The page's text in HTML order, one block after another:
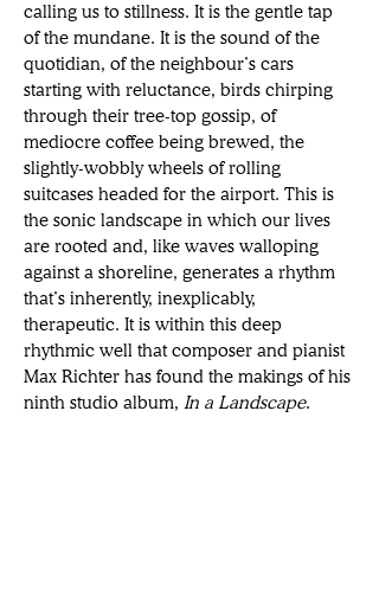
calling us to stillness. It is the gentle tap
of the mundane. It is the sound of the
quotidian, of the neighbour’s cars
starting with reluctance, birds chirping
through their tree-top gossip, of
mediocre coffee being brewed, the
slightly-wobbly wheels of rolling
suitcases headed for the airport. This is
the sonic landscape in which our lives
are rooted and, like waves walloping
against a shoreline, generates a rhythm
that’s inherently, inexplicably,
therapeutic. It is within this deep
rhythmic well that composer and pianist
Max Richter has found the makings of his
ninth studio album, In a Landscape.